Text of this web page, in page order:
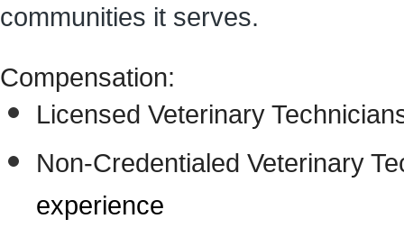
communities it serves.
Compensation:
Licensed Veterinary
Non-Credentialed Veterinary
experience